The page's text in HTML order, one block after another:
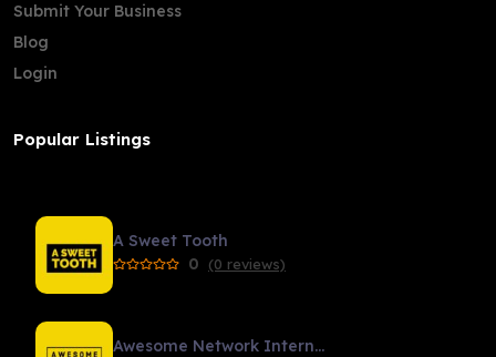
Submit Your Business
Blog
Login
Popular Listings
A Sweet Tooth
0
(0 reviews)
Awesome Network International